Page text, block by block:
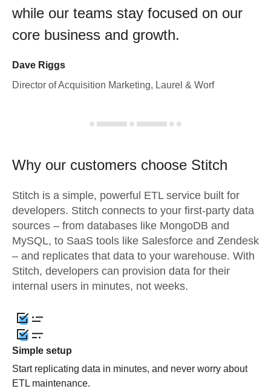
while our teams stay focused on our
core business and growth.
Dave Riggs
Director of Acquisition Marketing, Laurel & Worf
Why our customers choose Stitch
Stitch is a simple, powerful ETL service built for
developers. Stitch connects to your first-party data
sources – from databases like MongoDB and
MySQL, to SaaS tools like Salesforce and Zendesk
– and replicates that data to your warehouse. With
Stitch, developers can provision data for their
internal users in minutes, not weeks.
Simple setup
Start replicating data in minutes, and never worry about
ETL maintenance.